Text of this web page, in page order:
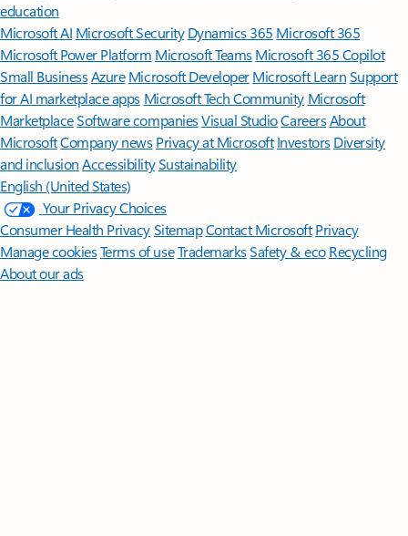
education
Microsoft AI Microsoft Security Dynamics 365 Microsoft 365
Microsoft Power Platform Microsoft TeamsMicrosoft 365 Copilot
Small BusinessAzure Microsoft DeveloperMicrosoft LearnSupport
for AI marketplace apps Microsoft Tech Community Microsoft
MarketplaceSoftware companiesVisual StudioCareersAbout
MicrosoftCompany news Privacy at Microsoft Investors Diversity
and inclusion AccessibilitySustainability
English (United States)
Your Privacy Choices
Consumer Health PrivacySitemapContact Microsoft Privacy
Manage cookiesTerms of useTrademarksSafety & eco Recycling
About our ads